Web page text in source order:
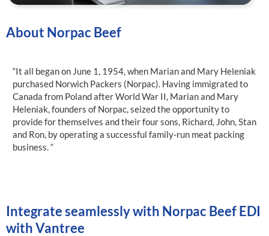
About Norpac Beef
“It all began on June 1, 1954, when Marian and Mary Heleniak
purchased Norwich Packers (Norpac). Having immigrated to
Canada from Poland after World War II, Marian and Mary
Heleniak, founders of Norpac, seized the opportunity to
provide for themselves and their four sons, Richard, John, Stan
and Ron, by operating a successful family-run meat packing
business. “
Integrate seamlessly with Norpac Beef EDI
with Vantree